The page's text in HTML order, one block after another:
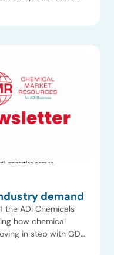
up
[…]
demand
the ADI Chemicals
how chemical
in step with GDP
demographic